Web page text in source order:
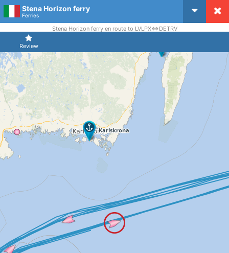
Stena Horizon ferry
Ferries
Review
Stena Horizon ferry en route to LVLPX<=>DETRV